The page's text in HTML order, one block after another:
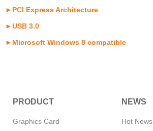
►PCI Express Architecture
►USB 3.0
►Microsoft Windows 8 compatible
PRODUCT
Graphics Card
NEWS
Hot News